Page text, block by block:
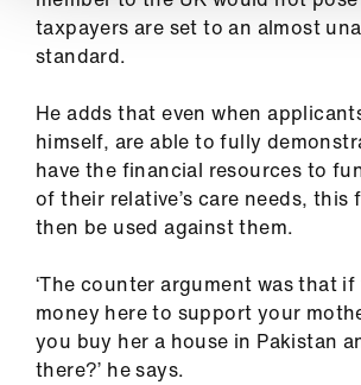
taxpayers are set to an almost
standard.
He adds that even when
himself, are able to fully
have the financial resources to
of their relative’s care needs, this
then be used against them.
‘The counter argument was that
money here to support your
you buy her a house in Pakistan
there?’ he says.